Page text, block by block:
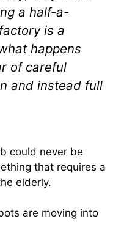
a half-a-
is a
happens
of careful
and instead full
could never be
that requires a
elderly.
are moving into